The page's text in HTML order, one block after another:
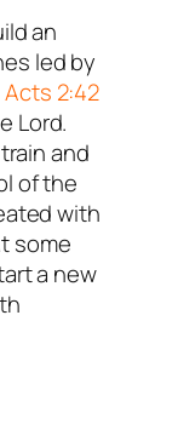
an
led by
Acts 2:42
Lord.
and
of the
with
some
a new